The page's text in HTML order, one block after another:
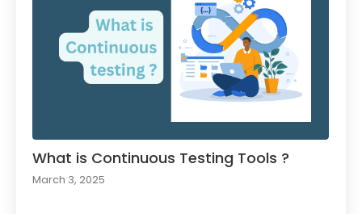
What is Continuous Testing Tools ?
March 3, 2025